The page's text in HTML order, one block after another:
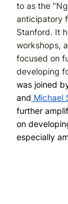
to as the
anticipatory
Stanford. It
workshops,
focused on
developing
was joined
and Michael
further
on
especially